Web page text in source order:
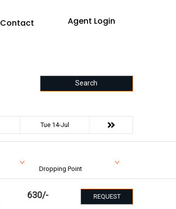
Contact Agent Login
Search
Tue 14-Jul
Dropping Point
630/- REQUEST